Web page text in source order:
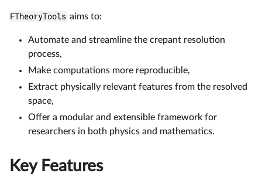
FTheoryTools aims to:
Automate and streamline the crepant resolution
process,
Make computations more reproducible,
Extract physically relevant features from the resolved
space,
Offer a modular and extensible framework for
researchers in both physics and mathematics.
Key Features